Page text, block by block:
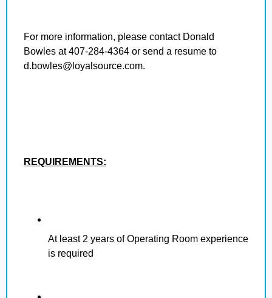
For more information, please contact Donald
Bowles at 407-284-4364 or send a resume to
d.bowles@loyalsource.com.
REQUIREMENTS:
At least 2 years of Operating Room experience
is required